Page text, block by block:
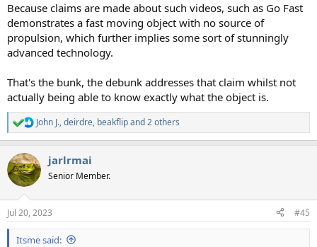
Because claims are made about such videos, such as Go Fast
demonstrates a fast moving object with no source of
propulsion, which further implies some sort of stunningly
advanced technology.
That's the bunk, the debunk addresses that claim whilst not
actually being able to know exactly what the object is.
R
e
c
t
i
n
s
:
John J.,deirdre, beakflipand 2 others
jarlrmai
Senior Member.
Jul 20, 2023 #45
Itsme said: